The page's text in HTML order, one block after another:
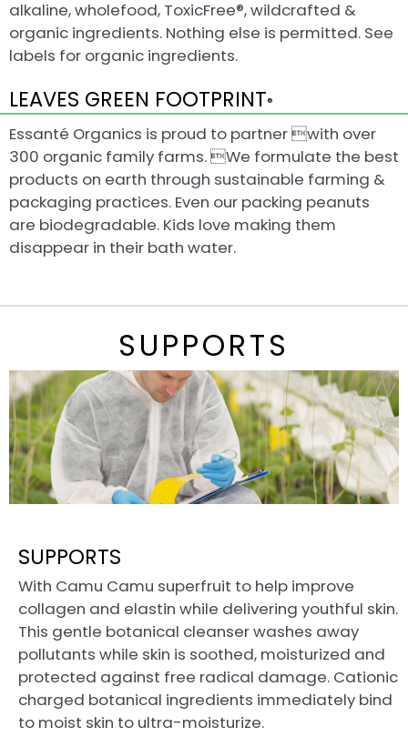
alkaline, wholefood, ToxicFree®, wildcrafted &
organic ingredients. Nothing else is permitted. See
labels for organic ingredients.
LEAVES GREEN FOOTPRINT®
Essanté Organics is proud to partner with over
300 organic family farms. We formulate the best
products on earth through sustainable farming &
packaging practices. Even our packing peanuts
are biodegradable. Kids love making them
disappear in their bath water.
SUPPORTS
SUPPORTS
With Camu Camu superfruit to help improve
collagen and elastin while delivering youthful skin.
This gentle botanical cleanser washes away
pollutants while skin is soothed, moisturized and
protected against free radical damage. Cationic
charged botanical ingredients immediately bind
to moist skin to ultra-moisturize.